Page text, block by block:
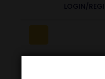
LOGIN/